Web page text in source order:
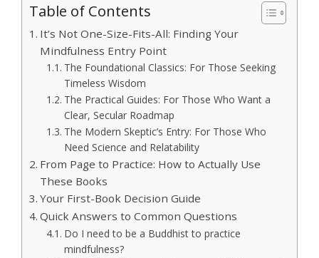
Table of Contents
It’s Not One-Size-Fits-All: Finding Your
Mindfulness Entry Point
The Foundational Classics: For Those Seeking
Timeless Wisdom
The Practical Guides: For Those Who Want a
Clear, Secular Roadmap
The Modern Skeptic’s Entry: For Those Who
Need Science and Relatability
From Page to Practice: How to Actually Use
These Books
Your First-Book Decision Guide
Quick Answers to Common Questions
Do I need to be a Buddhist to practice
mindfulness?